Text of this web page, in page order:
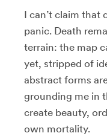
I can’t claim that
panic. Death
terrain: the map
yet, stripped of
abstract forms
grounding me in
create beauty,
own mortality.